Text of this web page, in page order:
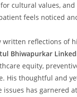
cultural values,
feels noticed
written reflections of
Bhiwapurkar
equity,
His thoughtful and
issues has garnered